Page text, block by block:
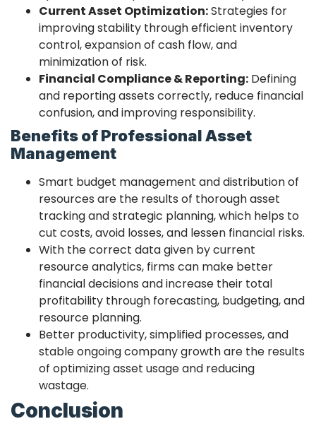
Current Asset Optimization:Strategies for
improving stability through efficient inventory
control, expansion of cash flow, and
minimization of risk.
Financial Compliance & Reporting: Defining
and reporting assets correctly, reduce financial
confusion, and improving responsibility.
Benefits of Professional Asset
Management
Smart budget management and distribution of
resources are the results of thorough asset
tracking and strategic planning, which helps to
cut costs, avoid losses, and lessen financial risks.
With the correct data given by current
resource analytics, firms can make better
financial decisions and increase their total
profitability through forecasting, budgeting, and
resource planning.
Better productivity, simplified processes, and
stable ongoing company growth are the results
of optimizing asset usage and reducing
wastage.
Conclusion